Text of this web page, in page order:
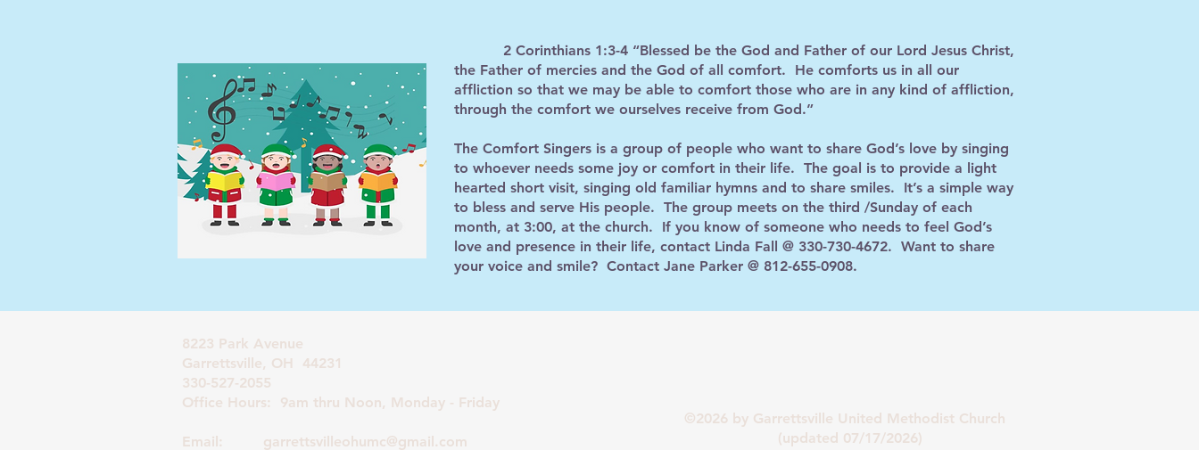
2 Corinthians 1:3-4 “Blessed be the God and Father of our Lord Jesus Christ,
the Father of mercies and the God of all comfort. He comforts us in all our
affliction so that we may be able to comfort those who are in any kind of affliction,
through the comfort we ourselves receive from God.”
The Comfort Singers is a group of people who want to share God’s love by singing
to whoever needs some joy or comfort in their life. The goal is to provide a light
hearted short visit, singing old familiar hymns and to share smiles. It’s a simple way
to bless and serve His people. The group meets on the third /Sunday of each
month, at 3:00, at the church. If you know of someone who needs to feel God’s
love and presence in their life, contact Linda Fall @ 330-730-4672. Want to share
your voice and smile? Contact Jane Parker @ 812-655-0908.
8223 Park Avenue
Garrettsville, OH 44231
330-527-2055
Office Hours: 9am thru Noon, Monday - Friday
Email: garrettsvilleohumc@gmail.com
©2026 by Garrettsville United Methodist Church
(updated 07/17/2026)